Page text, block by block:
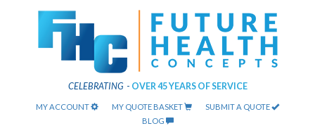
CELEBRATING - OVER 45 YEARS OF SERVICE
MY ACCOUNT MY QUOTE BASKET
SUBMIT A QUOTE
BLOG